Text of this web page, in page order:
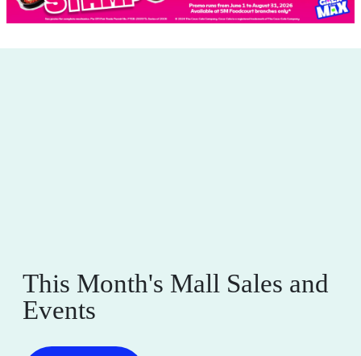
This Month's Mall Sales and
Events